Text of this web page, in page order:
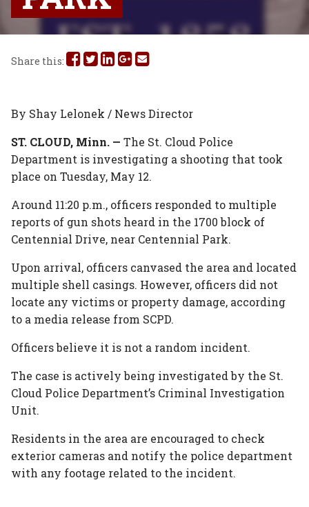
Share this: Share
on
Facebook
Share
on
Twitter
Share
on
Linked
In
Share
on
Google
Plus
Share
via
Email
By Shay Lelonek / News Director
ST. CLOUD, Minn. — The St. Cloud Police
Department is investigating a shooting that took
place on Tuesday, May 12.
Around 11:20 p.m., officers responded to multiple
reports of gun shots heard in the 1700 block of
Centennial Drive, near Centennial Park.
Upon arrival, officers canvased the area and located
multiple shell casings. However, officers did not
locate any victims or property damage, according
to a media release from SCPD.
Officers believe it is not a random incident.
The case is actively being investigated by the St.
Cloud Police Department’s Criminal Investigation
Unit.
Residents in the area are encouraged to check
exterior cameras and notify the police department
with any footage related to the incident.